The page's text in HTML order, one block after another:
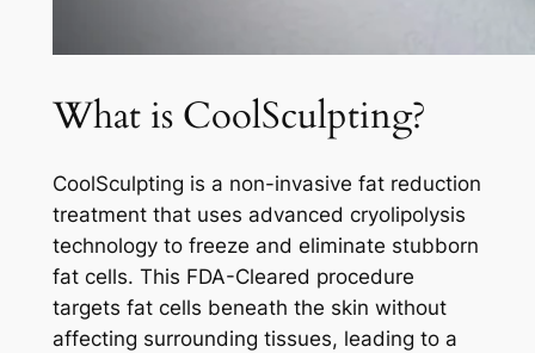
What is CoolSculpting?
CoolSculpting is a non-invasive fat reduction
treatment that uses advanced cryolipolysis
technology to freeze and eliminate stubborn
fat cells. This FDA-Cleared procedure
targets fat cells beneath the skin without
affecting surrounding tissues, leading to a